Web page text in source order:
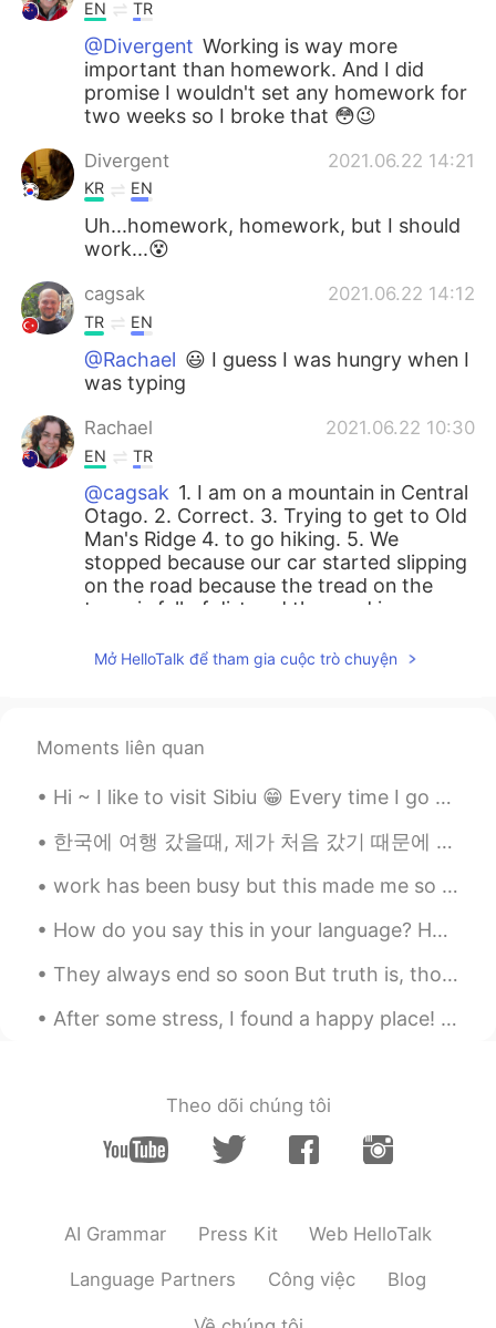
EN TR
@Divergent Working is way more
important than homework. And I did
promise I wouldn't set any homework for
two weeks so I broke that 😳😉
Divergent 2021.06.22 14:21
KR EN
Uh...homework, homework, but I should
work...😵
cagsak 2021.06.22 14:12
TR EN
@Rachael 😃 I guess I was hungry when I
was typing
Rachael 2021.06.22 10:30
EN TR
@cagsak 1. I am on a mountain in Central
Otago. 2. Correct. 3. Trying to get to Old
Man's Ridge 4. to go hiking. 5. We
stopped because our car started slipping
on the road because the tread on the
tyres is full of dirt and the road is
Hi Rachel, I like adventures. So nice that
you have friends to go on an adventure
together as often. Nice view with the
clouds below you!
Rachael 2021.06.21 10:21
EN TR
@Mehmet SakaIt is New Zealand😊
Mehmet Saka 2021.06.21 10:18
Looks amazing, you must be Australia
@Rachael
Yep I like adventures:)) You're
somewhere above the clouds and driving
weather, the view and the adventure on
to walk around and eat I guess. Enjoy
Mở HelloTalk để tham gia cuộc trò chuyện
Moments liên quan
Hi ~ I like to visit Sibiu 😁 Every time I go there I discover something new... 100 photos are not...
한국에 여행 갔을때, 제가 처음 갔기 때문에 한국 사람들 한테서 도움이 많이 받았어요. 저의 한국어 아직 잘 못하지만 그분들이 참을성 있게 제 말을 들었어요. 웃기는 경험도 ...
work has been busy but this made me so happy and highlight for this month 🤩🤩🐕 it was a video my c...
How do you say this in your language? Hands down By far No contest No question Le PSG est ...
They always end so soon But truth is, though our days are through There's a part of me that's a ...
After some stress, I found a happy place! 🤗 My first time in Jinju! 너무 많이 먹었어! 그리고 기분이 아주 좋아! 😋😋
Theo dõi chúng tôi
AI Grammar Press Kit Web HelloTalk
Language Partners Công việc Blog